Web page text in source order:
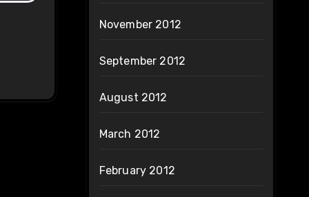
November 2012
September 2012
August 2012
March 2012
February 2012